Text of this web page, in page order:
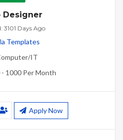
Designer
3101 Days Ago
Templates
IT
- 1000 Per Month
Apply Now